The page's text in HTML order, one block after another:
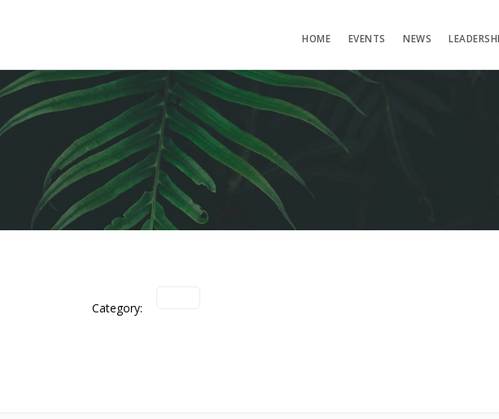
HOME EVENTS NEWS
Category: